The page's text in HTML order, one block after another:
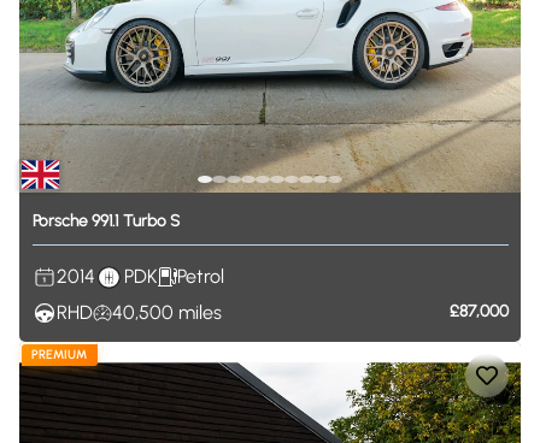
Porsche991.1 Turbo S
2014 PDK
Petrol
RHD
40,500 miles £87,000
PREMIUM